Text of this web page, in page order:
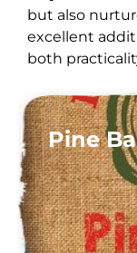
but also
excellent
both
Pine